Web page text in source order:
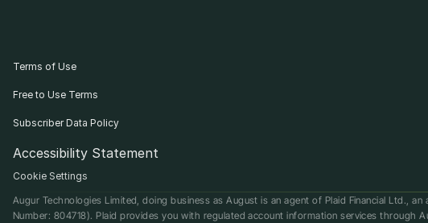
Terms of Use
Free to Use Terms
Subscriber Data Policy
Accessibility Statement
Cookie Settings
Augur Technologies Limited, doing business as August is an agent of Plaid Financial Ltd.,
Number: 804718). Plaid provides you with regulated account information services through